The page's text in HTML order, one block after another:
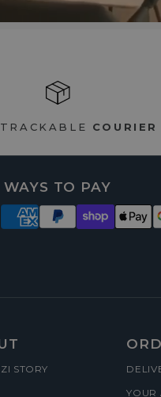
WAYS TO PAY
STORY
YOUR